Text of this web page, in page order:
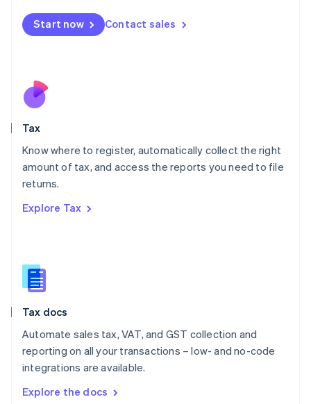
Start now Contact sales
Tax
Know where to register, automatically collect the right
amount of tax, and access the reports you need to file
returns.
Explore Tax
Tax docs
Automate sales tax, VAT, and GST collection and
reporting on all your transactions – low- and no-code
integrations are available.
Explore the docs
Malta
English
Nederlands
New Zealand
Poland
English
Portugal
Romania
Slovakia
English
English
Spain
Sweden
SvenskaEnglish
DeutschFrançais Italiano